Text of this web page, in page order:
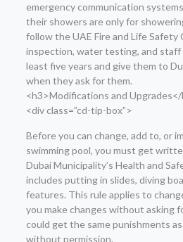
emergency communication
their showers are only for
follow the UAE Fire and Life Safety
inspection, water testing, and
least five years and give them to
when they ask for them.
<h3>Modifications and
<div class=”cd-tip-box”>
Before you can change, add to, or
swimming pool, you must get
Dubai Municipality’s Health and
includes putting in slides, diving
features. This rule applies to
you make changes without asking
could get the same punishments
without permission.